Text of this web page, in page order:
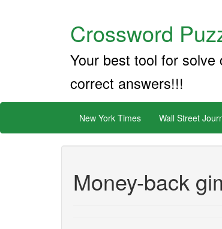
Crossword
Your best tool for
correct answers!!!
New York Times Wall Street
Money-back